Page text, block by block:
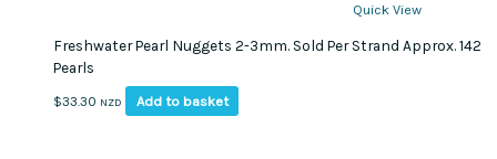
Quick View
Freshwater Pearl Nuggets 2-3mm. Sold Per Strand Approx. 142
Pearls
$33.30 NZD Add to basket